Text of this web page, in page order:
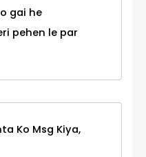
gai he
pehen le par
Ko Msg Kiya,